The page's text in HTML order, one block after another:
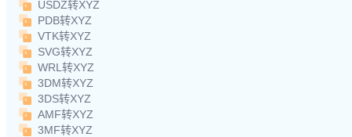
USDZ转XYZ
PDB转XYZ
VTK转XYZ
SVG转XYZ
WRL转XYZ
3DM转XYZ
3DS转XYZ
AMF转XYZ
3MF转XYZ